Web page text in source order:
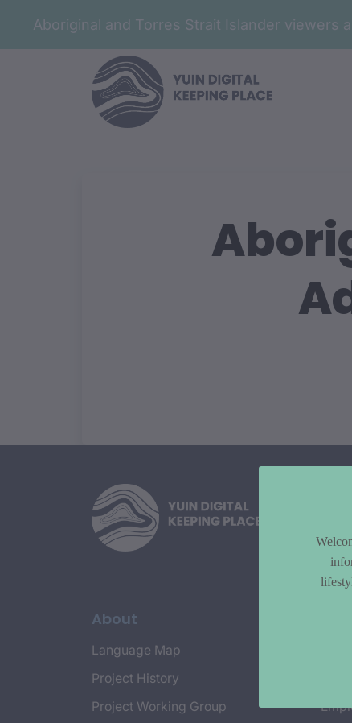
Aboriginal and Torres Strait Islander viewers
About
Language Map
Project History
Project Working Group